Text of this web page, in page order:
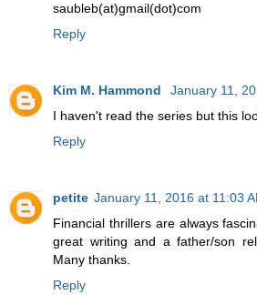
saubleb(at)gmail(dot)com
Reply
Kim M. Hammond
January 11,
I haven't read the series but this
Reply
petite January 11, 2016 at 11:03
Financial thrillers are always
great writing and a father/son
Many thanks.
Reply